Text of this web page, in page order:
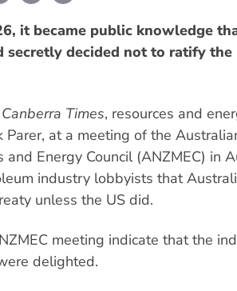
it became public knowledge
secretly decided not to ratify
Canberra Times, resources and
Parer, at a meeting of the
and Energy Council (ANZMEC) in
industry lobbyists that
unless the US did.
meeting indicate that the
delighted.